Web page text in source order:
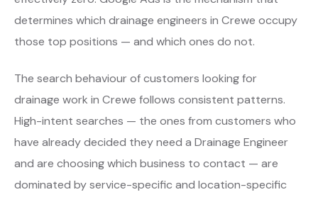
determines which drainage engineers in Crewe occupy
those top positions — and which ones do not.
The search behaviour of customers looking for
drainage work in Crewe follows consistent patterns.
High-intent searches — the ones from customers who
have already decided they need a Drainage Engineer
and are choosing which business to contact — are
dominated by service-specific and location-specific